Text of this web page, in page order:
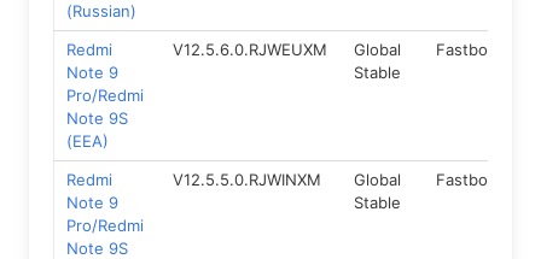
(Russian)
Redmi
Note 9
Pro/Redmi
Note 9S
(EEA)
V12.5.6.0.RJWEUXM
Global
Stable
Fastboot
Redmi
Note 9
Pro/Redmi
Note 9S
V12.5.5.0.RJWINXM
Global
Stable
Fastboot